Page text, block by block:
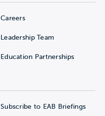
Careers
Leadership Team
Education Partnerships
Subscribe to EAB Briefings